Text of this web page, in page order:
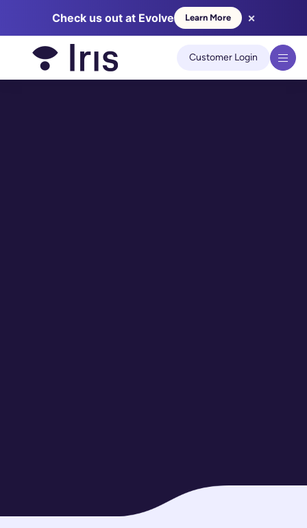
We use cookies to improve your experience on our site.
Learn
Check us out at Evolve Learn More ×
Customer Login